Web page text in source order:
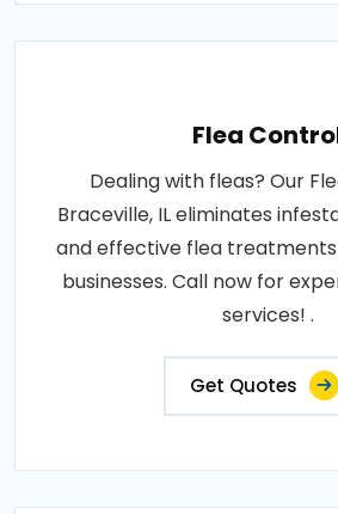
Flea
Dealing with fleas? Our
Braceville, IL eliminates
and effective flea
businesses. Call now for
services! .
Get Quotes